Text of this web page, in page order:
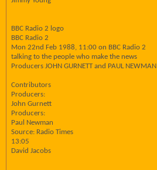
BBC Radio 2 logo
BBC Radio 2
Mon 22nd Feb 1988, 11:00 on BBC Radio 2
talking to the people who make the news
Producers JOHN GURNETT and PAUL NEWMAN
Contributors
Producers:
John Gurnett
Producers:
Paul Newman
Source: Radio Times
13:05
David Jacobs